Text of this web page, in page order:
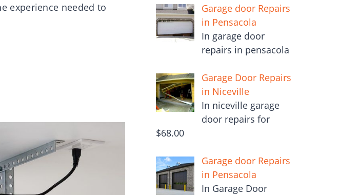
experience needed to
Garage door Repairs
in Pensacola
In garage door
repairs in pensacola
Garage Door Repairs
in Niceville
In niceville garage
door repairs for
$68.00
Garage door Repairs
in Pensacola
In Garage Door